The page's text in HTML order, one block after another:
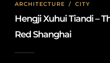
ARCHITECTURE / CITY
Hengji Xuhui Tiandi –
Red Shanghai